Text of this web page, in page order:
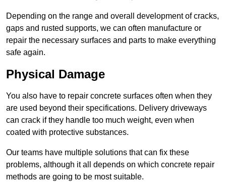
Depending on the range and overall development of cracks,
gaps and rusted supports, we can often manufacture or
repair the necessary surfaces and parts to make everything
safe again.
Physical Damage
You also have to repair concrete surfaces often when they
are used beyond their specifications. Delivery driveways
can crack if they handle too much weight, even when
coated with protective substances.
Our teams have multiple solutions that can fix these
problems, although it all depends on which concrete repair
methods are going to be most suitable.